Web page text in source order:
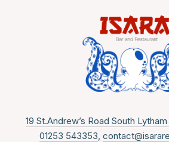
19 St.Andrew’s Road South
01253 543353,